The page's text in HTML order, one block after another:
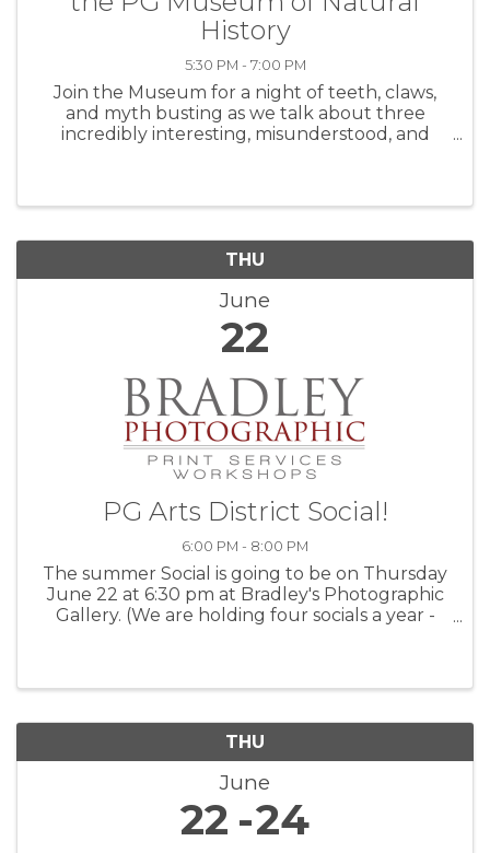
History
5:30 PM - 7:00 PM
Join the Museum for a night of teeth, claws,
and myth busting as we talk about three
incredibly interesting, misunderstood, and
THU
June
22
PG Arts District Social!
6:00 PM - 8:00 PM
The summer Social is going to be on Thursday
June 22 at 6:30 pm at Bradley's Photographic
Gallery. (We are holding four socials a year -
THU
June
22 24